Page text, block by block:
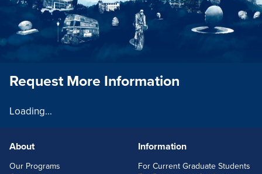
FOOTERLINKS
About
Our Programs
Information
For Current Graduate Students
Request More Information
Loading...